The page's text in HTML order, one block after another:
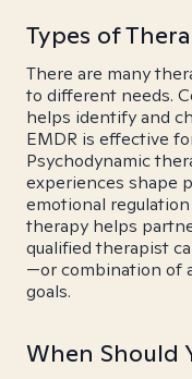
Types of
There are many
to different needs.
helps identify and
EMDR is effective
Psychodynamic
experiences shape
emotional
therapy helps
qualified therapist
—or combination of
goals.
When Should